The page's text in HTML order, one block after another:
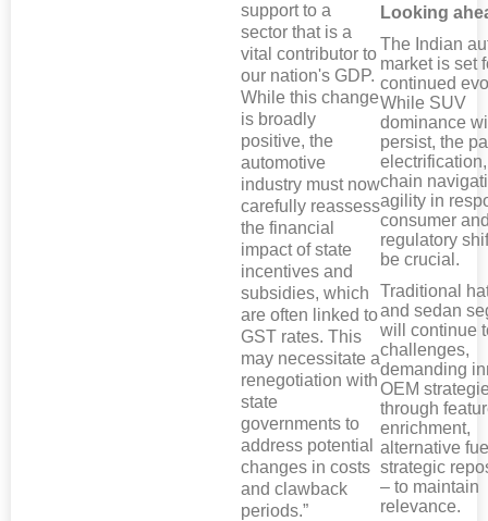
support to a
sector that is a
vital contributor to
our nation's GDP.
While this change
is broadly
positive, the
automotive
industry must now
carefully reassess
the financial
impact of state
incentives and
subsidies, which
are often linked to
GST rates. This
may necessitate a
renegotiation with
state
governments to
address potential
changes in costs
and clawback
periods.”
Looking
The Indian
market is set
continued
While SUV
dominance
persist, the
chain
agility in
consumer
regulatory
be crucial.
Traditional
and sedan
will continue
challenges,
demanding
OEM
through
enrichment,
alternative
strategic
– to maintain
relevance.